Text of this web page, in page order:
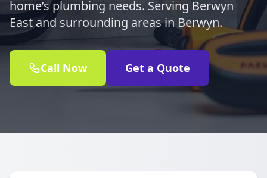
home’s plumbing needs. Serving Berwyn
East and surrounding areas in Berwyn.
Call Now Get a Quote